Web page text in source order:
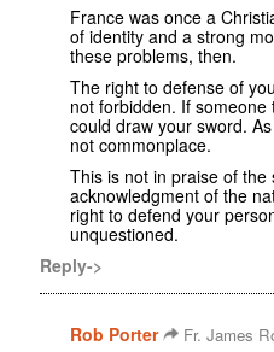
France was once a
of identity and a strong
these problems, then.
The right to defense of
not forbidden. If
could draw your sword.
not commonplace.
This is not in praise of the
acknowledgment of the
right to defend your
unquestioned.
Reply->
Rob Porter Fr. James